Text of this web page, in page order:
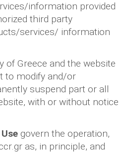
information provided
third party
services/ information
of Greece and the website
to modify and/or
suspend part or all
with or without notice
govern the operation,
as, in principle, and